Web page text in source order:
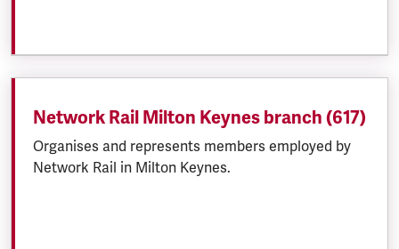
Network Rail Milton Keynes branch (617)
Organises and represents members employed by
Network Rail in Milton Keynes.